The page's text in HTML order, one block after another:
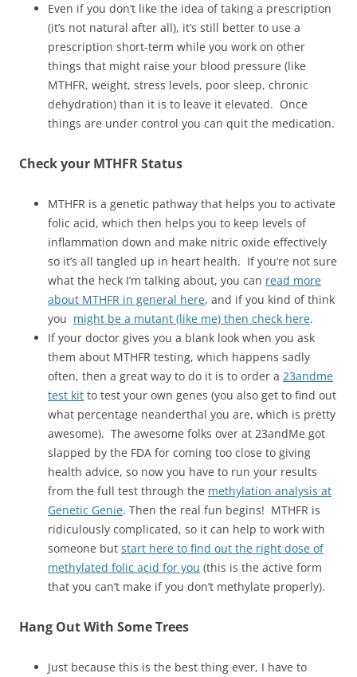
Even if you don’t like the idea of taking a prescription
(it’s not natural after all), it’s still better to use a
prescription short-term while you work on other
things that might raise your blood pressure (like
MTHFR, weight, stress levels, poor sleep, chronic
dehydration) than it is to leave it elevated. Once
things are under control you can quit the medication.
Check your MTHFR Status
MTHFR is a genetic pathway that helps you to activate
folic acid, which then helps you to keep levels of
inflammation down and make nitric oxide effectively
so it’s all tangled up in heart health. If you’re not sure
what the heck I’m talking about, you can read more
about MTHFR in general here, and if you kind of think
you might be a mutant (like me) then check here.
If your doctor gives you a blank look when you ask
them about MTHFR testing, which happens sadly
often, then a great way to do it is to order a 23andme
test kit to test your own genes (you also get to find out
what percentage neanderthal you are, which is pretty
awesome). The awesome folks over at 23andMe got
slapped by the FDA for coming too close to giving
health advice, so now you have to run your results
from the full test through the methylation analysis at
Genetic Genie. Then the real fun begins! MTHFR is
ridiculously complicated, so it can help to work with
someone but start here to find out the right dose of
methylated folic acid for you (this is the active form
that you can’t make if you don’t methylate properly).
Hang Out With Some Trees
Just because this is the best thing ever, I have to